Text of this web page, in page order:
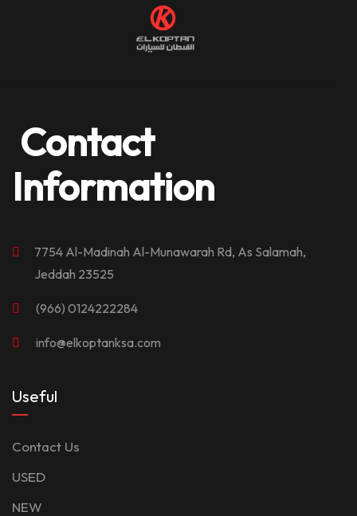
Contact
Information
7754 Al-Madinah Al-Munawarah Rd, As Salamah,
Jeddah 23525
(966) 0124222284
info@elkoptanksa.com
Useful
Contact Us
USED
NEW